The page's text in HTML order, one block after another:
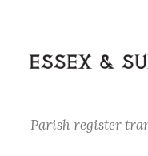
content
Parish register